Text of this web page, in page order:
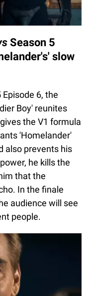
Season 5
slow
Episode 6, the
Boy' reunites
the V1 formula
'Homelander'
also prevents his
he kills the
that the
In the finale
audience will see
people.